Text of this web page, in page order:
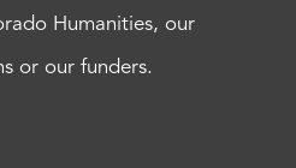
Humanities, our
or our funders.